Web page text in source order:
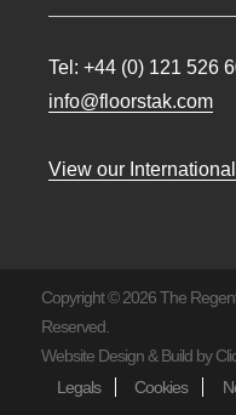
Tel: +44 (0) 121 526
info@floorstak.com
View our
Copyright © 2026 The
Reserved.
Website Design & Build by
Legals
Cookies